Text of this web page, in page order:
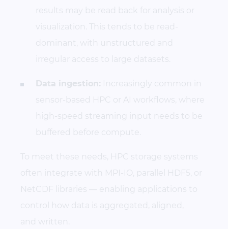
results may be read back for analysis or
visualization. This tends to be read-
dominant, with unstructured and
irregular access to large datasets.
Data ingestion: Increasingly common in
sensor-based HPC or AI workflows, where
high-speed streaming input needs to be
buffered before compute.
To meet these needs, HPC storage systems
often integrate with MPI-IO, parallel HDF5, or
NetCDF libraries — enabling applications to
control how data is aggregated, aligned,
and written.